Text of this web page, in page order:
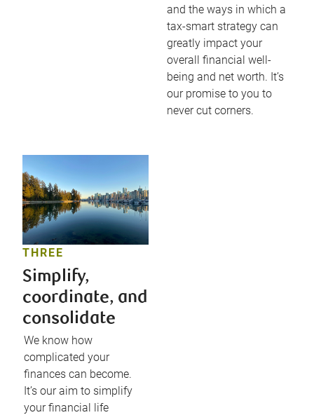
and the ways in which a
tax-smart strategy can
greatly impact your
overall financial well-
being and net worth. It’s
our promise to you to
never cut corners.
THREE
Simplify,
coordinate, and
consolidate
We know how
complicated your
finances can become.
It’s our aim to simplify
your financial life